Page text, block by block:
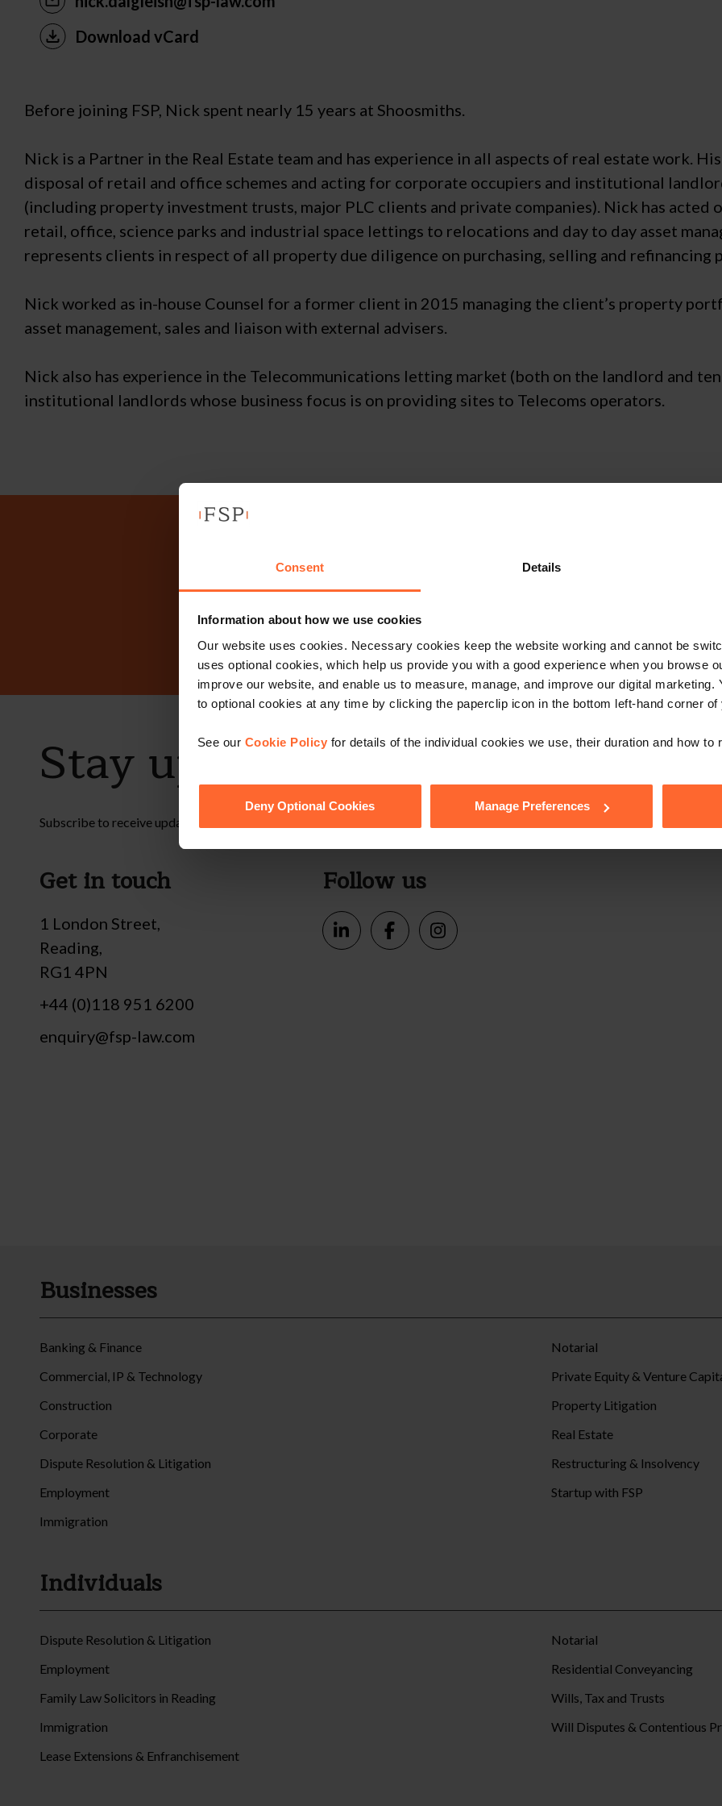
Consent Details
Information about how we use cookies
Our website uses cookies. Necessary cookies keep the website working and cannot be
uses optional cookies, which help us provide you with a good experience when you browse
improve our website, and enable us to measure, manage, and improve our digital marketing.
to optional cookies at any time by clicking the paperclip icon in the bottom left-hand corner of
See our Cookie Policy for details of the individual cookies we use, their duration and how to
Deny Optional Cookies Manage Preferences
Download vCard
Before joining FSP, Nick spent nearly 15 years at Shoosmiths.
Nick is a Partner in the Real Estate team and has experience in all aspects of real estate work.
disposal of retail and office schemes and acting for corporate occupiers and institutional
(including property investment trusts, major PLC clients and private companies). Nick has
retail, office, science parks and industrial space lettings to relocations and day to day asset
represents clients in respect of all property due diligence on purchasing, selling and refinancing
Nick worked as in-house Counsel for a former client in 2015 managing the client’s property
asset management, sales and liaison with external advisers.
Nick also has experience in the Telecommunications letting market (both on the landlord and
institutional landlords whose business focus is on providing sites to Telecoms operators.
Why not get in touch
Stay up to date with our free
Subscribe to receive updates on topical legal matters, news, events and more.
Get in touch
1 London Street,
Reading,
RG1 4PN
+44 (0)118 951 6200
enquiry@fsp-law.com
Follow us
Businesses
Banking & Finance
Commercial, IP & Technology
Construction
Corporate
Dispute Resolution & Litigation
Employment
Immigration
Notarial
Private Equity & Venture
Property Litigation
Real Estate
Restructuring & Insolvency
Startup with FSP
Individuals
Dispute Resolution & Litigation
Employment
Family Law Solicitors in Reading
Immigration
Lease Extensions & Enfranchisement
Notarial
Residential Conveyancing
Wills, Tax and Trusts
Will Disputes & Contentious